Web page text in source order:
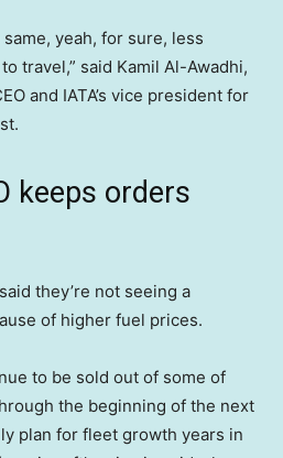
yeah, for sure, less
travel,” said Kamil Al-Awadhi,
and IATA’s vice president for
keeps orders
they’re not seeing a
of higher fuel prices.
to be sold out of some of
the beginning of the next
plan for fleet growth years in